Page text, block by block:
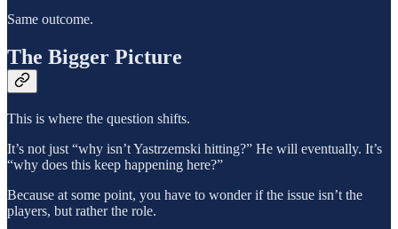
Same outcome.
The Bigger Picture
This is where the question shifts.
It’s not just “why isn’t Yastrzemski hitting?” He will eventually. It’s
“why does this keep happening here?”
Because at some point, you have to wonder if the issue isn’t the
players, but rather the role.